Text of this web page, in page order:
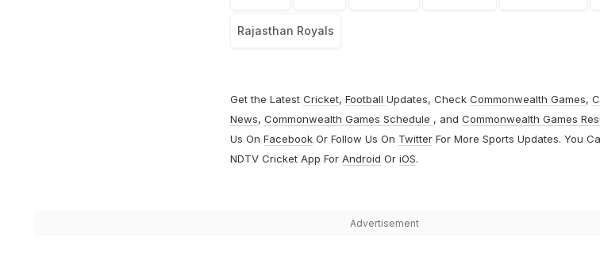
Rajasthan Royals
Get the Latest Cricket, Football Updates, Check Commonwealth Games,
News, Commonwealth Games Schedule , and Commonwealth Games
Us On FacebookOr Follow Us On TwitterFor More Sports Updates. You
NDTV Cricket App For Android Or iOS.
Advertisement